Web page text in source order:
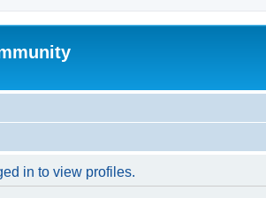
in to view profiles.